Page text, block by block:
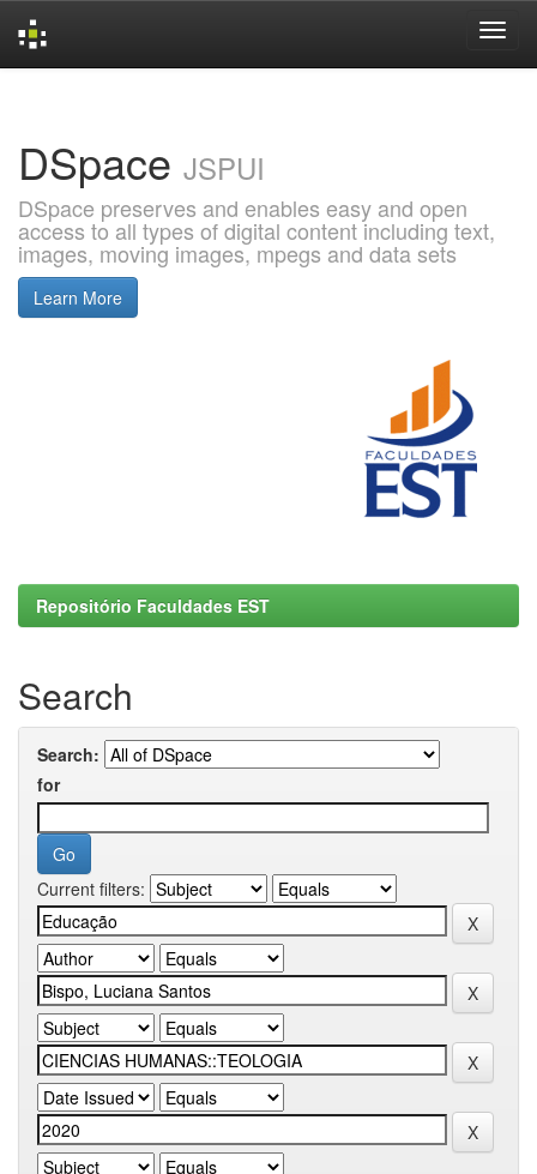
DSpace JSPUI
DSpace preserves and enables easy and open
access to all types of digital content including text,
images, moving images, mpegs and data sets
Learn More
Repositório Faculdades EST
Search
Search:
for
Current filters: